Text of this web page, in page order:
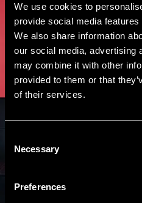
We use cookies to
provide social media
We also share information
our social media, advertising
may combine it with other
provided to them or that
of their services.
Selection
Necessary
Preferences